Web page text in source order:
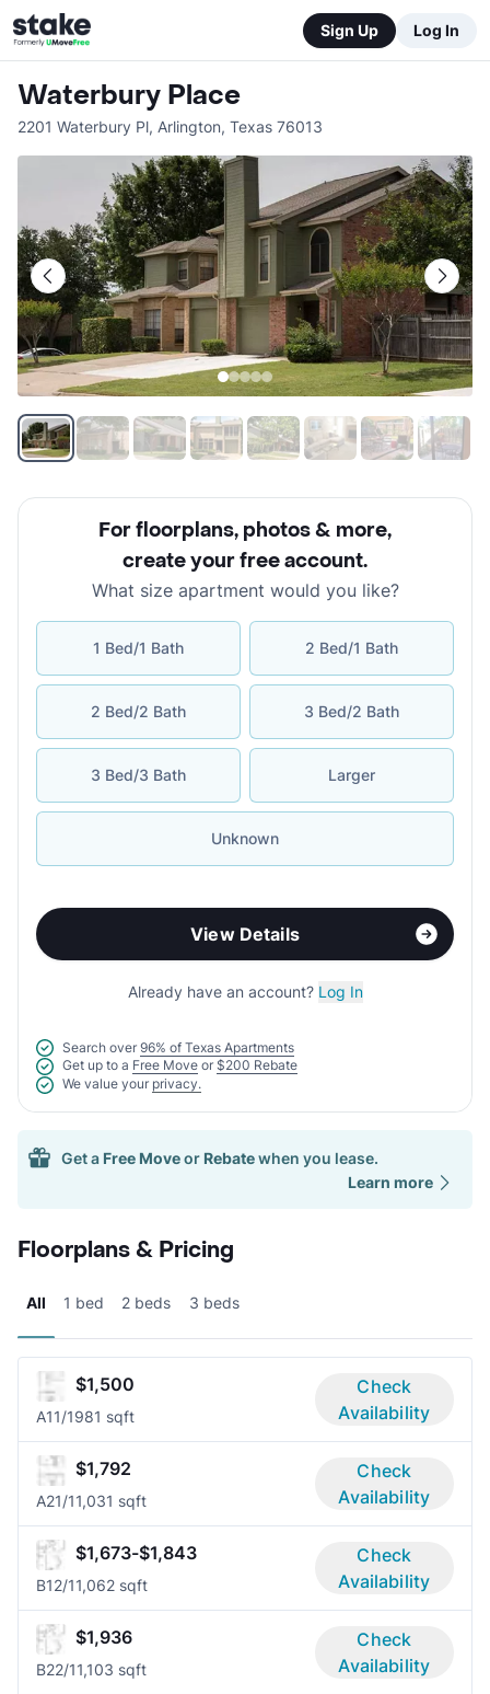
Sign Up Log In
Waterbury Place
2201 Waterbury Pl, Arlington, Texas 76013
For floorplans, photos & more,
create your free account.
What size apartment would you like?
1 Bed/1 Bath 2 Bed/1 Bath
2 Bed/2 Bath 3 Bed/2 Bath
3 Bed/3 Bath Larger
Unknown
View Details
Already have an account? Log In
Search over 96% of Texas Apartments
Get up to a Free Move or $200 Rebate
We value your privacy.
Get a Free Moveor Rebatewhen you lease.
Learn more
Floorplans & Pricing
All 1 bed 2 beds 3 beds
$1,500
A11/1981 sqft
Check
Availability
$1,792
A21/11,031 sqft
Check
Availability
$1,673-$1,843
B12/11,062 sqft
Check
Availability
$1,936
B22/11,103 sqft
Check
Availability